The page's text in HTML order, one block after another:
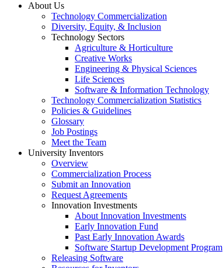
About Us
Technology Commercialization
Diversity, Equity, & Inclusion
Technology Sectors
Agriculture & Horticulture
Creative Works
Engineering & Physical Sciences
Life Sciences
Software & Information Technology
Technology Commercialization Statistics
Policies & Guidelines
Glossary
Job Postings
Meet the Team
University Inventors
Overview
Commercialization Process
Submit an Innovation
Request Agreements
Innovation Investments
About Innovation Investments
Early Innovation Fund
Past Early Innovation Awards
Software Startup Development Program
Releasing Software